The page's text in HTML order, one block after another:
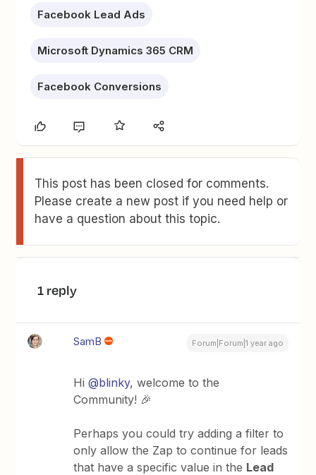
Facebook Lead Ads
Microsoft Dynamics 365 CRM
Facebook Conversions
This post has been closed for comments.
Please create a new post if you need help or
have a question about this topic.
1 reply
SamB Forum|Forum|1 year ago
Hi@blinky, welcome to the
Community! 🎉
Perhaps you could try adding a filter to
only allow the Zap to continue for leads
that have a specific value in the Lead